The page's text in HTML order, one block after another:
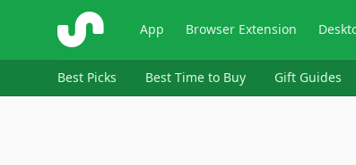
ShopSavvy App Browser Extension
Best Picks Best Time to Buy Gift Guides